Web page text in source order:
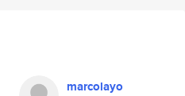
marcolayo